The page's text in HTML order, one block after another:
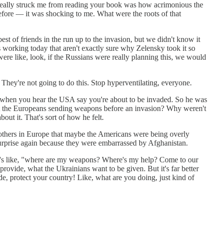
struck me from reading your book was how acrimonious the
— it was shocking to me. What were the roots of that
of friends in the run up to the invasion, but we didn't know it
today that aren't exactly sure why Zelensky took it so
like, look, if the Russians were really planning this, we would
not going to do this. Stop hyperventilating, everyone.
you hear the USA say you're about to be invaded. So he was
Europeans sending weapons before an invasion? Why weren't
it. That's sort of how he felt.
in Europe that maybe the Americans were being overly
again because they were embarrassed by Afghanistan.
"where are my weapons? Where's my help? Come to our
what the Ukrainians want to be given. But it's far better
protect your country! Like, what are you doing, just kind of